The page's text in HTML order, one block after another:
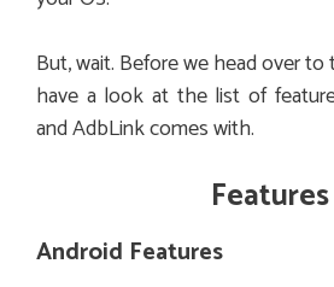
But, wait. Before we head over to
have a look at the list of
and AdbLink comes with.
Features
Android Features